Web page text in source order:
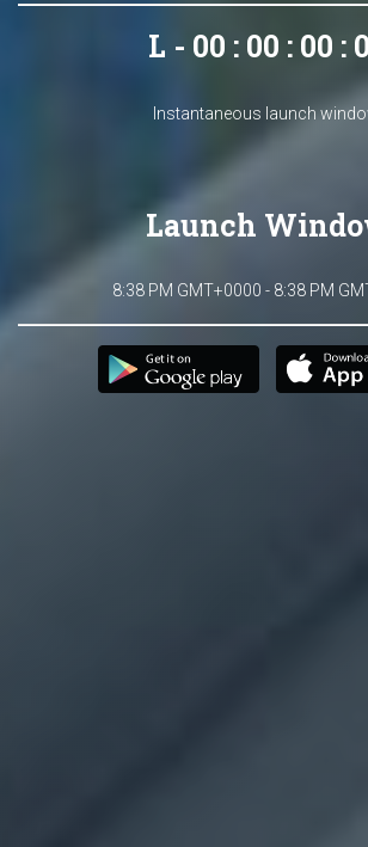
L - 00 : 00 : 00 :
Instantaneous launch
Launch
8:38 PM GMT+0000 - 8:38 PM